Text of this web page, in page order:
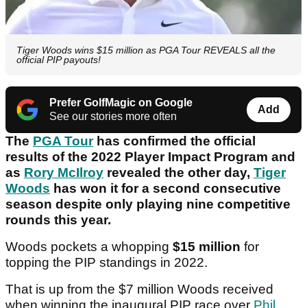
Tiger Woods wins $15 million as PGA Tour REVEALS all the
official PIP payouts!
Prefer GolfMagic on Google
See our stories more often
Add
The PGA Tourhas confirmed the official
results of the 2022 Player Impact Program and
as Rory McIlroy revealed the other day, Tiger
Woods has won it for a second consecutive
season despite only playing nine competitive
rounds this year.
Woods pockets a whopping $15 million for
topping the PIP standings in 2022.
That is up from the $7 million Woods received
when winning the inaugural PIP race over Phil